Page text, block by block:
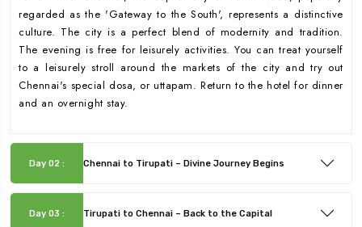
regarded as the 'Gateway to the South', represents a distinctive
culture. The city is a perfect blend of modernity and tradition.
The evening is free for leisurely activities. You can treat yourself
to a leisurely stroll around the markets of the city and try out
Chennai's special dosa, or uttapam. Return to the hotel for dinner
and an overnight stay.
Day 02 : Chennai to Tirupati – Divine Journey Begins
Day 03 : Tirupati to Chennai – Back to the Capital